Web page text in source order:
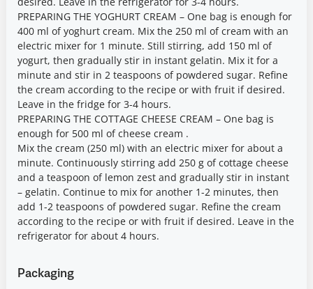
PREPARING THE YOGHURT CREAM – One bag is enough for
400 ml of yoghurt cream. Mix the 250 ml of cream with an
electric mixer for 1 minute. Still stirring, add 150 ml of
yogurt, then gradually stir in instant gelatin. Mix it for a
minute and stir in 2 teaspoons of powdered sugar. Refine
the cream according to the recipe or with fruit if desired.
Leave in the fridge for 3-4 hours.
PREPARING THE COTTAGE CHEESE CREAM – One bag is
enough for 500 ml of cheese cream .
Mix the cream (250 ml) with an electric mixer for about a
minute. Continuously stirring add 250 g of cottage cheese
and a teaspoon of lemon zest and gradually stir in instant
– gelatin. Continue to mix for another 1-2 minutes, then
add 1-2 teaspoons of powdered sugar. Refine the cream
according to the recipe or with fruit if desired. Leave in the
refrigerator for about 4 hours.
Packaging